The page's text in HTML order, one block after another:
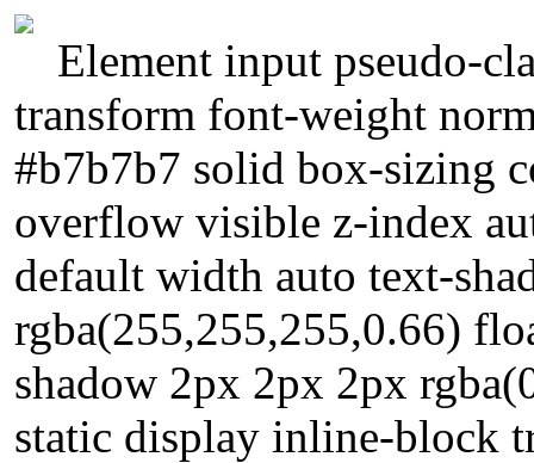
Element input pseudo-
transform font-weight
#b7b7b7 solid box-sizing
overflow visible z-index
default width auto text-
rgba(255,255,255,0.66)
shadow 2px 2px 2px
static display inline-block